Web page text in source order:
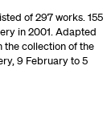
of 297 works. 155
in 2001. Adapted
the collection of the
9 February to 5